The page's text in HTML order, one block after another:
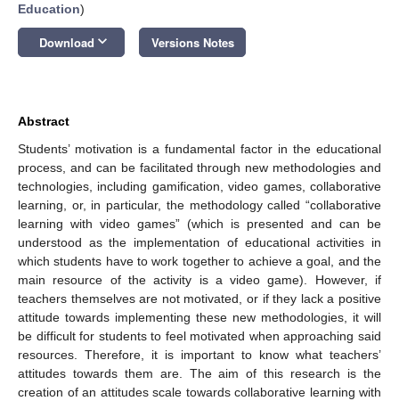
Education)
Download keyboard_arrow_down Versions Notes
Abstract
Students’ motivation is a fundamental factor in the educational
process, and can be facilitated through new methodologies and
technologies, including gamification, video games, collaborative
learning, or, in particular, the methodology called “collaborative
learning with video games” (which is presented and can be
understood as the implementation of educational activities in
which students have to work together to achieve a goal, and the
main resource of the activity is a video game). However, if
teachers themselves are not motivated, or if they lack a positive
attitude towards implementing these new methodologies, it will
be difficult for students to feel motivated when approaching said
resources. Therefore, it is important to know what teachers’
attitudes towards them are. The aim of this research is the
creation of an attitudes scale towards collaborative learning with